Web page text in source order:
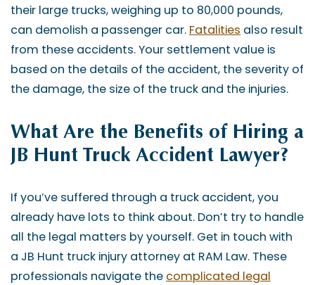
their large trucks, weighing up to 80,000 pounds,
can demolish a passenger car. Fatalities also result
from these accidents. Your settlement value is
based on the details of the accident, the severity of
the damage, the size of the truck and the injuries.
What Are the Benefits of Hiring a
JB Hunt Truck Accident Lawyer?
If you’ve suffered through a truck accident, you
already have lots to think about. Don’t try to handle
all the legal matters by yourself. Get in touch with
a JB Hunt truck injury attorney at RAM Law. These
professionals navigate the complicated legal